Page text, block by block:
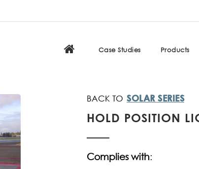
Case Studies Products
SOLAR SERIES
HOLD POSITION
Complies with: